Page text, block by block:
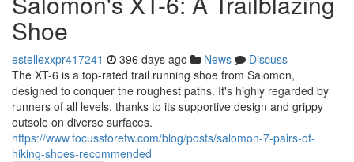
Shoe
estellexxpr417241 396 days ago News
Discuss
The XT-6 is a top-rated trail running shoe from Salomon,
designed to conquer the roughest paths. It's highly regarded by
runners of all levels, thanks to its supportive design and grippy
outsole on diverse surfaces.
https://www.focusstoretw.com/blog/posts/salomon-7-pairs-of-
hiking-shoes-recommended